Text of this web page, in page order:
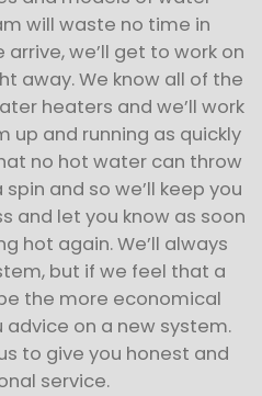
will waste no time in
we’ll get to work on
away. We know all of the
heaters and we’ll work
up and running as quickly
no hot water can throw
and so we’ll keep you
and let you know as soon
hot again. We’ll always
but if we feel that a
the more economical
advice on a new system.
to give you honest and
service.